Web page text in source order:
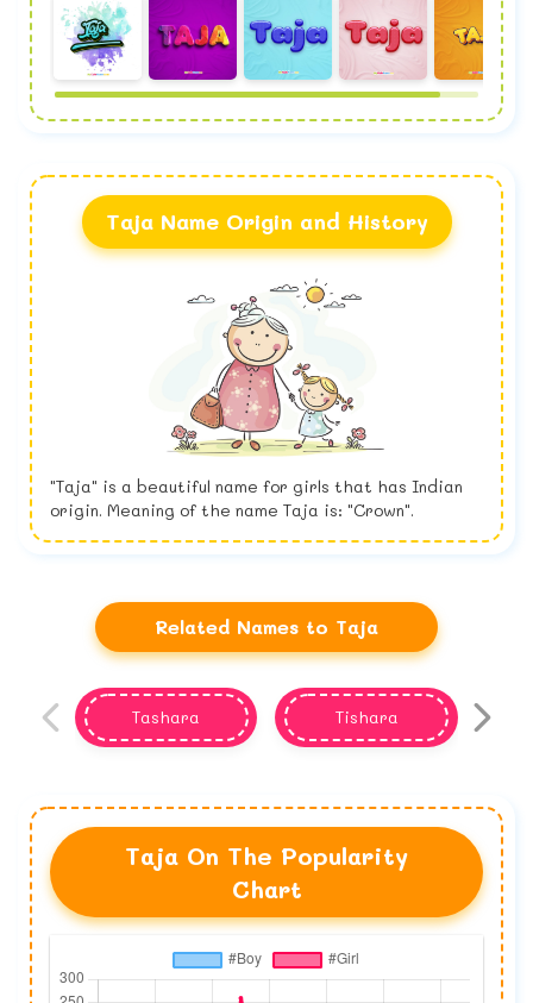
Taja Name Origin and History
"Taja" is a beautiful name for girls that has Indian
origin. Meaning of the name Taja is: "Crown".
Related Names to Taja
Tashara Tishara
Taja On The Popularity
Chart